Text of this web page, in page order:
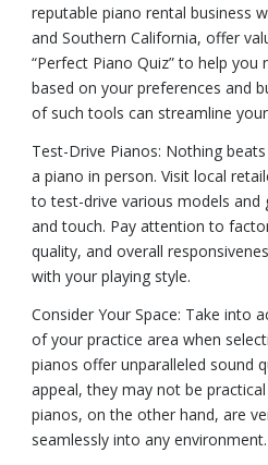
reputable piano rental business
and Southern California, offer
“Perfect Piano Quiz” to help
based on your preferences and
of such tools can streamline
Test-Drive Pianos: Nothing
a piano in person. Visit local
to test-drive various models and
and touch. Pay attention to
quality, and overall
with your playing style.
Consider Your Space: Take into
of your practice area when
pianos offer unparalleled sound
appeal, they may not be
pianos, on the other hand, are
seamlessly into any environment.